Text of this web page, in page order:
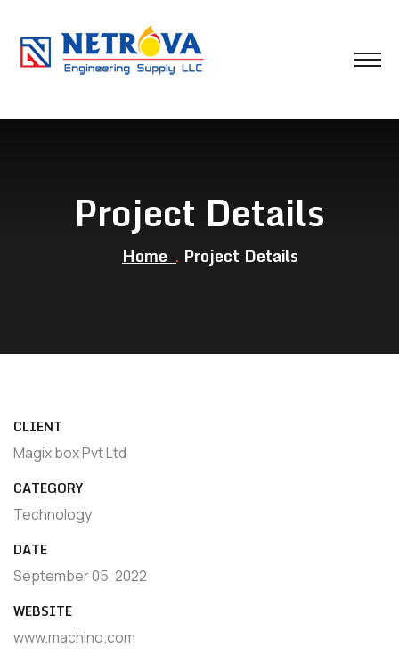
Project Details
Home Project Details
CLIENT
Magix box Pvt Ltd
CATEGORY
Technology
DATE
September 05, 2022
WEBSITE
www.machino.com